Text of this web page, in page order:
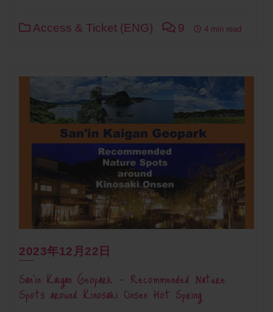
Access & Ticket (ENG) 9 4 min read
2023年12月22日
San’in Kaigan Geopark – Recommended Nature
Spots around Kinosaki Onsen Hot Spring